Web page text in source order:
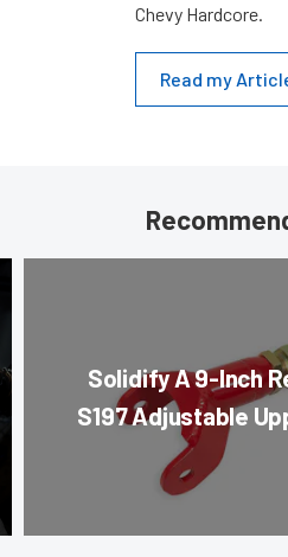
Chevy Hardcore.
Read my
Solidify A 9-Inch
S197 Adjustable